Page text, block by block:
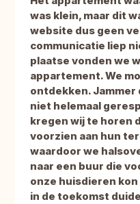
was klein, maar dit
website dus geen
communicatie liep
plaatse vonden we
appartement. We
ontdekken.
niet helemaal
kregen wij te horen
voorzien aan hun
waardoor we
naar een buur die
onze huisdieren kon
in de toekomst